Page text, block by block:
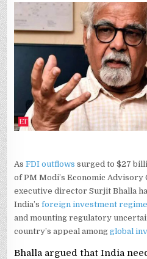
AsFDI outflows surged to $27
of PM Modi’s Economic Advisory
executive director Surjit Bhalla
India’sforeign investment regime
and mounting regulatory
country’s appeal amongglobal
Bhalla argued that India